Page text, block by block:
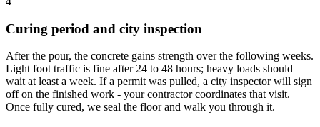
Curing period and city inspection
After the pour, the concrete gains strength over the following weeks.
Light foot traffic is fine after 24 to 48 hours; heavy loads should
wait at least a week. If a permit was pulled, a city inspector will sign
off on the finished work - your contractor coordinates that visit.
Once fully cured, we seal the floor and walk you through it.